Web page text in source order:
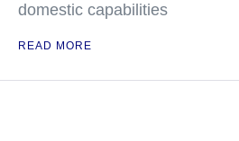
domestic capabilities
READ MORE